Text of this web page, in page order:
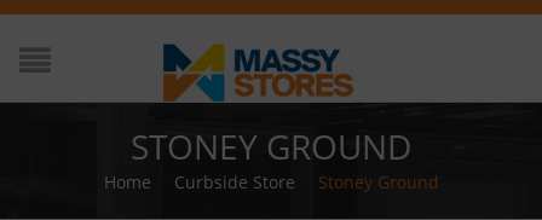
STONEY GROUND
Home Curbside Store Stoney Ground